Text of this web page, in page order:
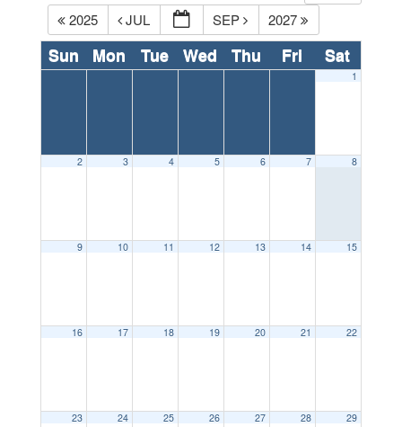
2025 JUL SEP 2027
Sun Mon Tue Wed Thu Fri Sat
1
2 3 4 5 6 7 8
9 10 11 12 13 14 15
16 17 18 19 20 21 22
23 24 25 26 27 28 29